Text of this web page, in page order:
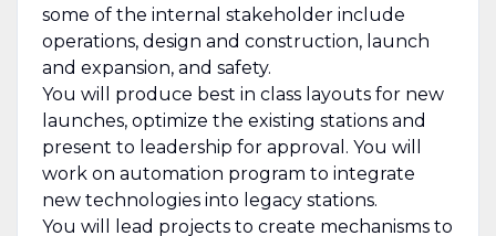
some of the internal stakeholder include
operations, design and construction, launch
and expansion, and safety.
You will produce best in class layouts for new
launches, optimize the existing stations and
present to leadership for approval. You will
work on automation program to integrate
new technologies into legacy stations.
You will lead projects to create mechanisms to